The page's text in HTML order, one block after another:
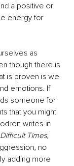
a positive or
energy for
as
though there is
is proven is we
emotions. If
someone for
that you might
writes in
Times,
no
adding more